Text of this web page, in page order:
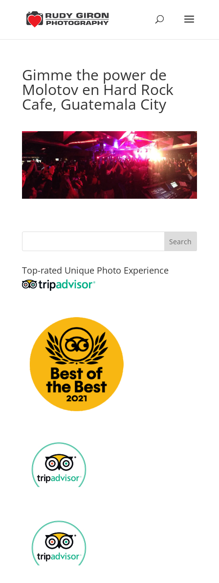
Gimme the power de
Molotov en Hard Rock
Cafe, Guatemala City
Top-rated Unique Photo Experience